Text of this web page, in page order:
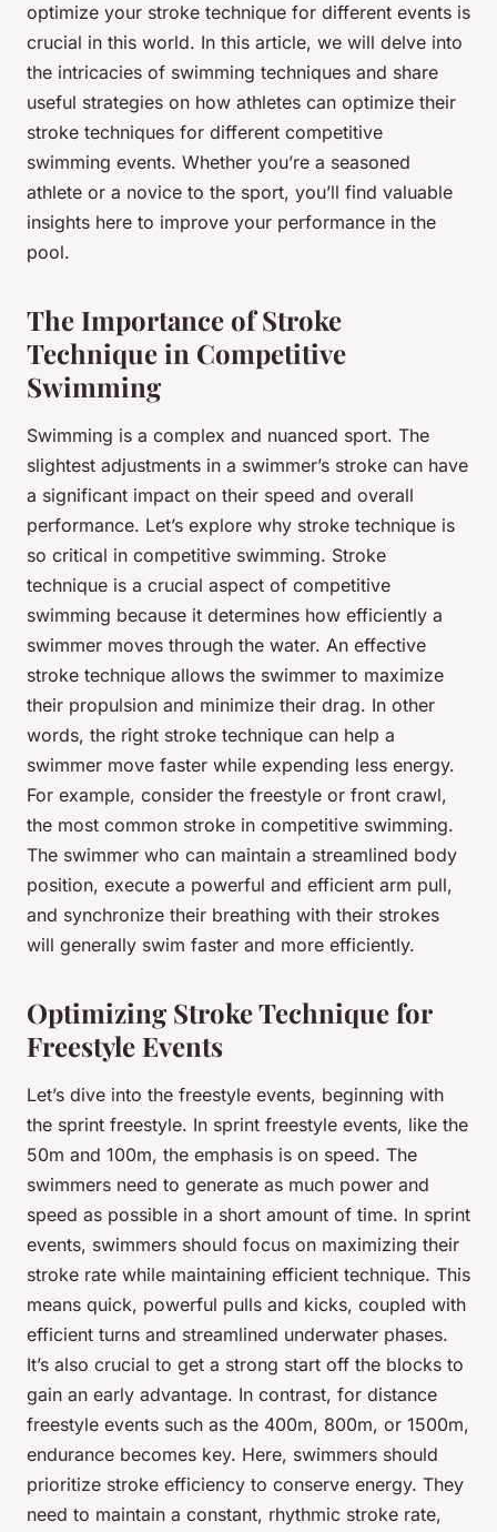
optimize your stroke technique for different events is
crucial in this world. In this article, we will delve into
the intricacies of swimming techniques and share
useful strategies on how athletes can optimize their
stroke techniques for different competitive
swimming events. Whether you’re a seasoned
athlete or a novice to the sport, you’ll find valuable
insights here to improve your performance in the
pool.
The Importance of Stroke
Technique in Competitive
Swimming
Swimming is a complex and nuanced sport. The
slightest adjustments in a swimmer’s stroke can have
a significant impact on their speed and overall
performance. Let’s explore why stroke technique is
so critical in competitive swimming. Stroke
technique is a crucial aspect of competitive
swimming because it determines how efficiently a
swimmer moves through the water. An effective
stroke technique allows the swimmer to maximize
their propulsion and minimize their drag. In other
words, the right stroke technique can help a
swimmer move faster while expending less energy.
For example, consider the freestyle or front crawl,
the most common stroke in competitive swimming.
The swimmer who can maintain a streamlined body
position, execute a powerful and efficient arm pull,
and synchronize their breathing with their strokes
will generally swim faster and more efficiently.
Optimizing Stroke Technique for
Freestyle Events
Let’s dive into the freestyle events, beginning with
the sprint freestyle. In sprint freestyle events, like the
50m and 100m, the emphasis is on speed. The
swimmers need to generate as much power and
speed as possible in a short amount of time. In sprint
events, swimmers should focus on maximizing their
stroke rate while maintaining efficient technique. This
means quick, powerful pulls and kicks, coupled with
efficient turns and streamlined underwater phases.
It’s also crucial to get a strong start off the blocks to
gain an early advantage. In contrast, for distance
freestyle events such as the 400m, 800m, or 1500m,
endurance becomes key. Here, swimmers should
prioritize stroke efficiency to conserve energy. They
need to maintain a constant, rhythmic stroke rate,